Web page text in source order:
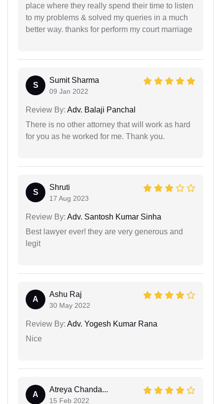
place where they really spend their time to listen
to my problems & solved my queries in a much
better way. thanks for perform my court marriage
S
Sumit Sharma
09 Jan 2022
Review By: Adv. Balaji Panchal
There is no other attorney that will work as hard
for you as he worked for me. Thank you.
S
Shruti
17 Aug 2023
Review By: Adv. Santosh Kumar Sinha
Best lawyer ever! they are very generous and
legit
A
Ashu Raj
30 May 2022
Review By: Adv. Yogesh Kumar Rana
Nice
A
Atreya Chanda...
15 Feb 2022